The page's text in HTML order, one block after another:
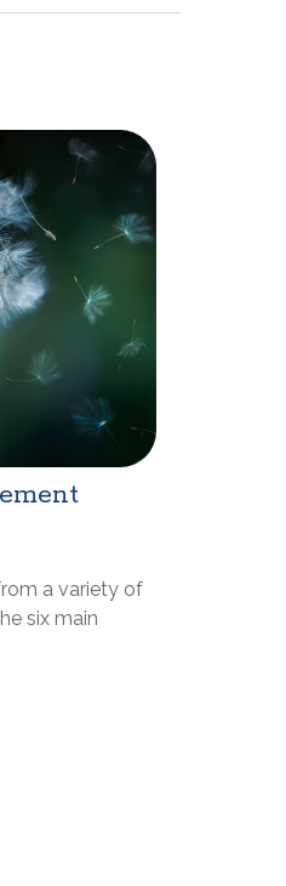
a variety of
six main